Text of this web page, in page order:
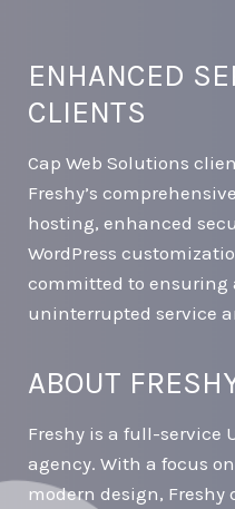
ENHANCED
CLIENTS
Cap Web Solutions
Freshy’s
hosting, enhanced
WordPress
committed to ensuring
uninterrupted service
ABOUT
Freshy is a full-service
agency. With a focus
modern design,